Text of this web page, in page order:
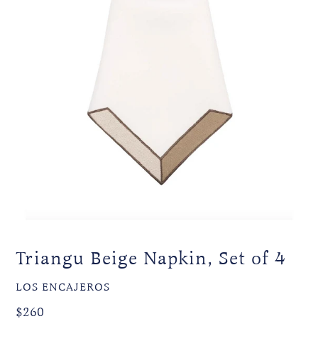
Triangu Beige Napkin, Set of 4
VENDOR
LOS ENCAJEROS
Regular
Regular
$260